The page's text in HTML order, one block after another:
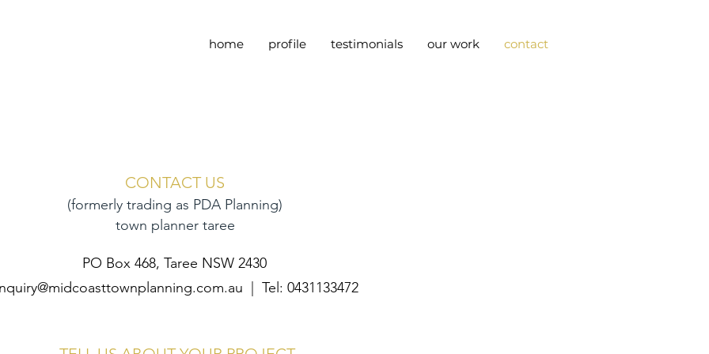
home profile testimonials our work contact
CONTACT US
(formerly trading as PDA Planning)
town planner taree
PO Box 468, Taree NSW 2430
| Tel: 0431133472